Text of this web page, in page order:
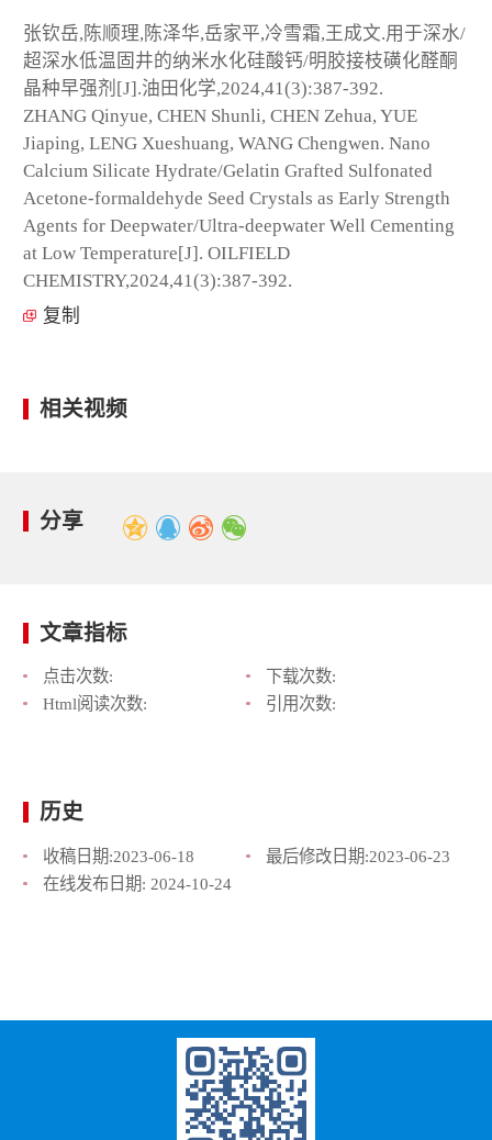
张钦岳,陈顺理,陈泽华,岳家平,冷雪霜,王成文.用于深水/
超深水低温固井的纳米水化硅酸钙/明胶接枝磺化醛酮
晶种早强剂[J].油田化学,2024,41(3):387-392.
ZHANG Qinyue, CHEN Shunli, CHEN Zehua, YUE
Jiaping, LENG Xueshuang, WANG Chengwen. Nano
Calcium Silicate Hydrate/Gelatin Grafted Sulfonated
Acetone-formaldehyde Seed Crystals as Early Strength
Agents for Deepwater/Ultra-deepwater Well Cementing
at Low Temperature[J]. OILFIELD
CHEMISTRY,2024,41(3):387-392.
复制
相关视频
分享
文章指标
点击次数:
下载次数:
Html阅读次数:
引用次数:
历史
收稿日期:2023-06-18 最后修改日期:2023-06-23
在线发布日期: 2024-10-24